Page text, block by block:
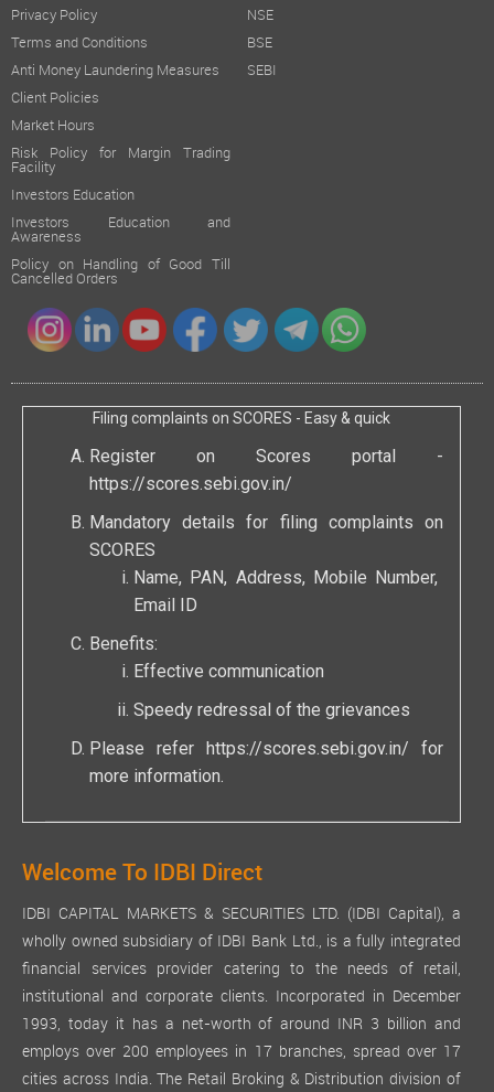
Privacy Policy
Terms and Conditions
Anti Money Laundering Measures
Client Policies
Market Hours
Risk Policy for Margin Trading
Facility
Investors Education
Investors Education and
Awareness
Policy on Handling of Good Till
Cancelled Orders
NSE
BSE
SEBI
Filing complaints on SCORES - Easy & quick
Register on Scores portal -
https://scores.sebi.gov.in/
Mandatory details for filing complaints on
SCORES
Name, PAN, Address, Mobile Number,
Email ID
Benefits:
Effective communication
Speedy redressal of the grievances
Please refer https://scores.sebi.gov.in/ for
more information.
Welcome To IDBI Direct
IDBI CAPITAL MARKETS & SECURITIES LTD. (IDBI Capital), a
wholly owned subsidiary of IDBI Bank Ltd., is a fully integrated
financial services provider catering to the needs of retail,
institutional and corporate clients. Incorporated in December
1993, today it has a net-worth of around INR 3 billion and
employs over 200 employees in 17 branches, spread over 17
cities across India. The Retail Broking & Distribution division of